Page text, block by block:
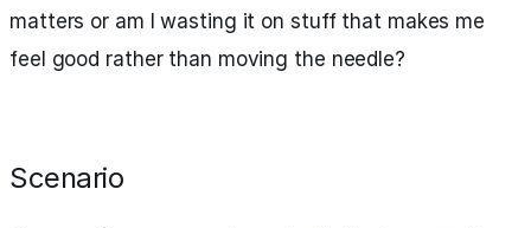
matters or am I wasting it on stuff that makes me
feel good rather than moving the needle?
Scenario